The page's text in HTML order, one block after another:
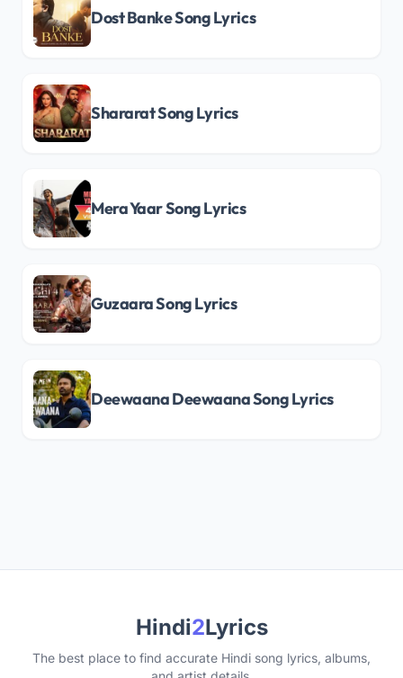
Dost Banke Song Lyrics
Shararat Song Lyrics
Mera Yaar Song Lyrics
Guzaara Song Lyrics
Deewaana Deewaana Song Lyrics
Hindi2Lyrics
The best place to find accurate Hindi song lyrics, albums,